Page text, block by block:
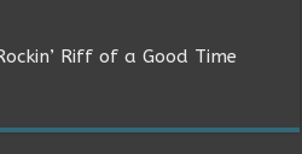
Riff of a Good Time